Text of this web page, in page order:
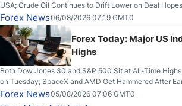
USA; Crude Oil Continues to Drift Lower on Deal
on Wednesday, Clearing the Crucial $4200 level; The
Higher on Wednesday Against the Greenback
Forex News06/08/2026 07:19 GMT0
Forex Today: Major US
Highs
Both Dow Jones 30 and S&P 500 Sit at All-Time
on Tuesday; SpaceX and AMD Get Hammered After
Slices Below $80 on Renewed Hopes; US Dollar
Stabilize Against the Yen; Mexican Peso Sees Rally as
Forex News05/08/2026 07:06 GMT0